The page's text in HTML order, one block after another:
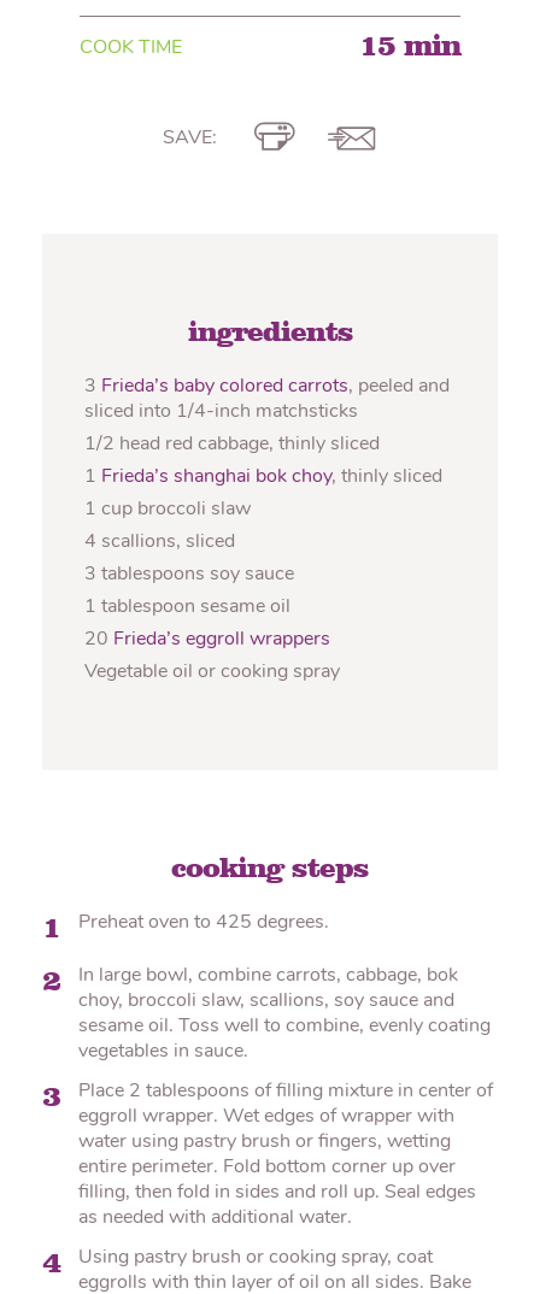
COOK TIME 15 min
SAVE:
ingredients
3 Frieda’s baby colored carrots, peeled and
sliced into 1/4-inch matchsticks
1/2 head red cabbage, thinly sliced
1 Frieda’s shanghai bok choy, thinly sliced
1 cup broccoli slaw
4 scallions, sliced
3 tablespoons soy sauce
1 tablespoon sesame oil
20 Frieda’s eggroll wrappers
Vegetable oil or cooking spray
cooking steps
1 Preheat oven to 425 degrees.
2
In large bowl, combine carrots, cabbage, bok
choy, broccoli slaw, scallions, soy sauce and
sesame oil. Toss well to combine, evenly coating
vegetables in sauce.
3
Place 2 tablespoons of filling mixture in center of
eggroll wrapper. Wet edges of wrapper with
water using pastry brush or fingers, wetting
entire perimeter. Fold bottom corner up over
filling, then fold in sides and roll up. Seal edges
as needed with additional water.
4
Using pastry brush or cooking spray, coat
eggrolls with thin layer of oil on all sides. Bake